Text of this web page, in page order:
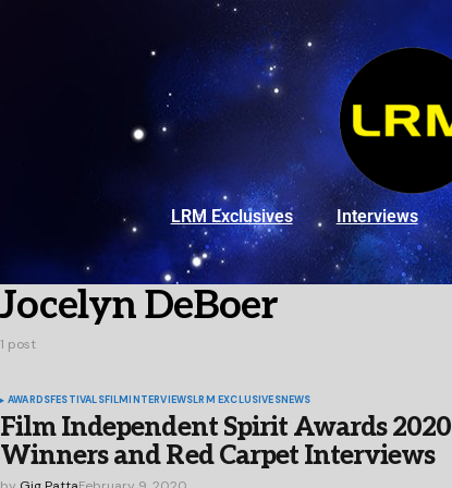
LRM Exclusives Interviews
Jocelyn DeBoer
1 post
AWARDSFESTIVALSFILMINTERVIEWSLRM EXCLUSIVESNEWS
Film Independent Spirit Awards 2020
Winners and Red Carpet Interviews